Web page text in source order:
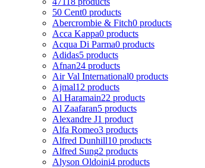
50 Cent0 products
Abercrombie & Fitch0 products
Acca Kappa0 products
Acqua Di Parma0 products
Adidas5 products
Afnan24 products
Air Val International0 products
Ajmal12 products
Al Haramain22 products
Al Zaafaran5 products
Alexandre J1 product
Alfa Romeo3 products
Alfred Dunhill10 products
Alfred Sung2 products
Alyson Oldoini4 products